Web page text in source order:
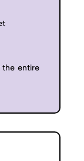
the entire